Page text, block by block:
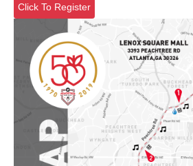
Click To Register